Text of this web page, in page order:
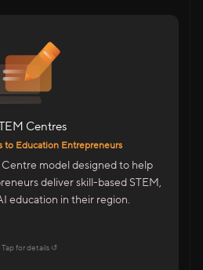
Centres
to Education Entrepreneurs
model designed to help
deliver skill-based STEM,
education in their region.
Tap for details ↺
Educators & Entrepreneurs
A STEM Centre In Your City
On Future Technologies
Training With Kits & LMS
Trainer & Academic Support
& Admissions Support
With Student Dashboards
Explore →